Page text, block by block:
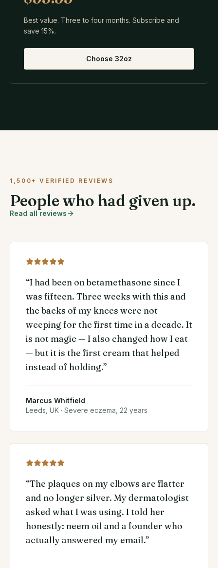
Best value. Three to four months. Subscribe and
save 15%.
Choose 32oz
1,500+ VERIFIED REVIEWS
People who had given up.
Read all reviews
“I had been on betamethasone since I
was fifteen. Three weeks with this and
the backs of my knees were not
weeping for the first time in a decade. It
is not magic — I also changed how I eat
— but it is the first cream that helped
instead of holding.”
Marcus Whitfield
Leeds, UK · Severe eczema, 22 years
“The plaques on my elbows are flatter
and no longer silver. My dermatologist
asked what I was using. I told her
honestly: neem oil and a founder who
actually answered my email.”